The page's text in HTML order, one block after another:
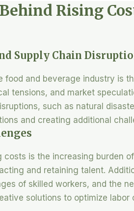
Rising
Supply Chain
and beverage industry is
tensions, and market
such as natural
and creating additional
is the increasing burden
and retaining talent.
of skilled workers, and the
solutions to optimize